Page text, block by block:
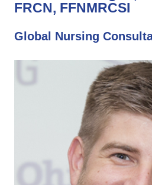
FRCN, FFNMRCSI
Global Nursing